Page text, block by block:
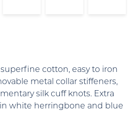
superfine cotton, easy to iron
metal collar stiffeners,
silk cuff knots. Extra
white herringbone and blue